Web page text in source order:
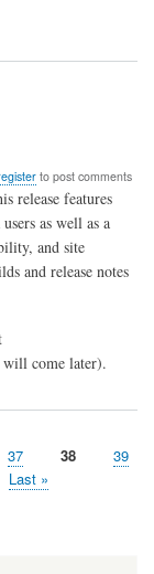
to post comments
release features
as well as a
and site
and release notes
come later).
Page
37 Page
38 Page
39
Last
Last »